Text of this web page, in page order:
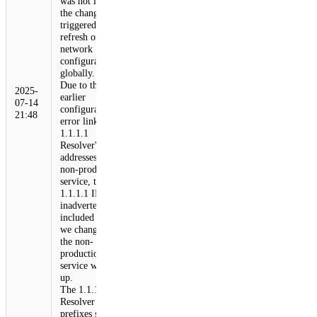
2025-
07-14
21:48
the change
triggered a
refresh of
network
configuration
globally.
Due to the
earlier
configuration
error linking the
1.1.1.1
Resolver's IP
addresses to our
non-production
service, those
1.1.1.1 IPs were
inadvertently
included when
we changed how
the non-
production
service was set
up.
The 1.1.1.1
Resolver
prefixes started